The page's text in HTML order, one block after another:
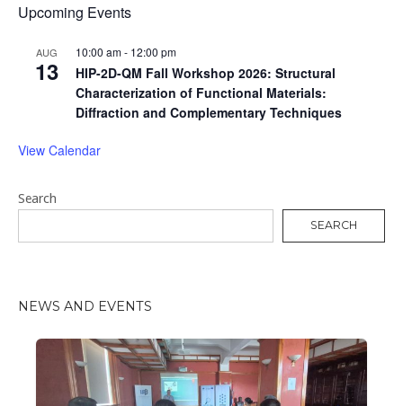
Upcoming Events
AUG
13
10:00 am- 12:00 pm
HIP-2D-QM Fall Workshop 2026: Structural
Characterization of Functional Materials:
Diffraction and Complementary Techniques
View Calendar
Search
SEARCH
NEWS AND EVENTS